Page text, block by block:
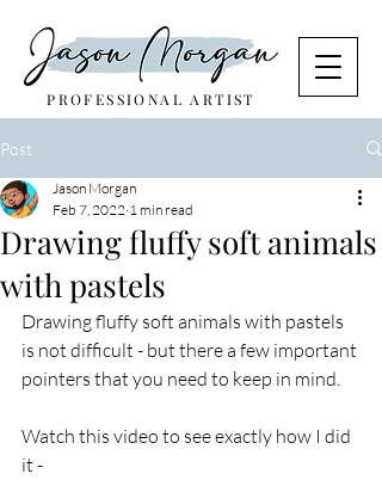
PROFESSIONAL ARTIST
Post
Drawing fluffy soft animals
with pastels
Jason Morgan
Feb 7, 2022 1 min read
Drawing fluffy soft animals with pastels
is not difficult - but there a few important
pointers that you need to keep in mind.
Watch this video to see exactly how I did
it -